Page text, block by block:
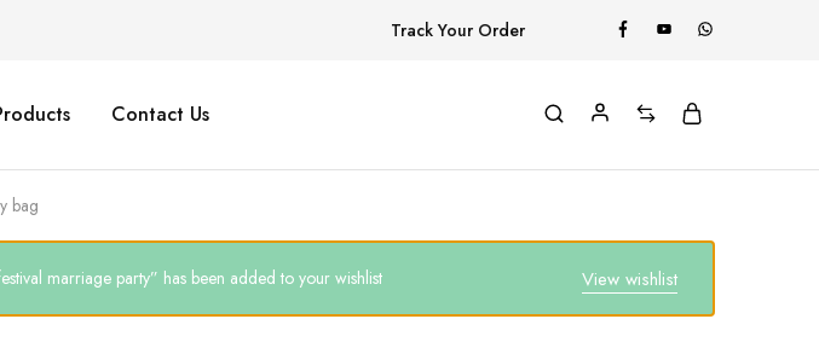
Track Your Order
Contact Us
bag
View wishlist
marriage party” has been added to your wishlist